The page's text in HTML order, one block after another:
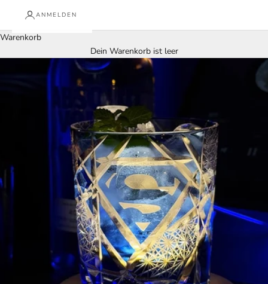
ANMELDEN
Warenkorb
Dein Warenkorb ist leer